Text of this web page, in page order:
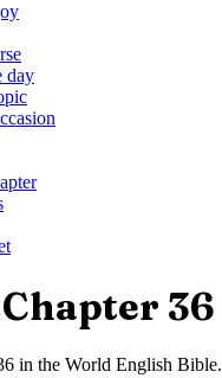
day
Chapter 36
in the World English Bible.